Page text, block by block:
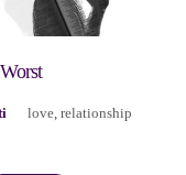
love, relationship